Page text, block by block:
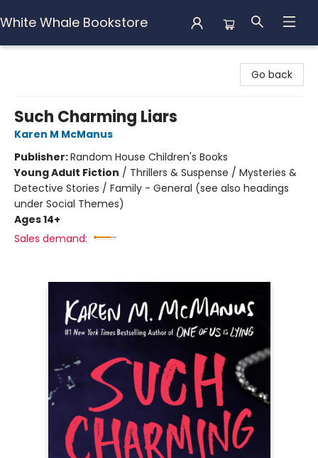
White Whale Bookstore
Go back
Such Charming Liars
Karen M McManus
Publisher:Random House Children's Books
Young Adult Fiction / Thrillers & Suspense / Mysteries &
Detective Stories / Family - General (see also headings
under Social Themes)
Ages 14+
Sales demand: